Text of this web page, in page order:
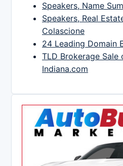
Speakers, Name
Speakers, Real
Colascione
24 Leading Domain
TLD Brokerage Sale
Indiana.com